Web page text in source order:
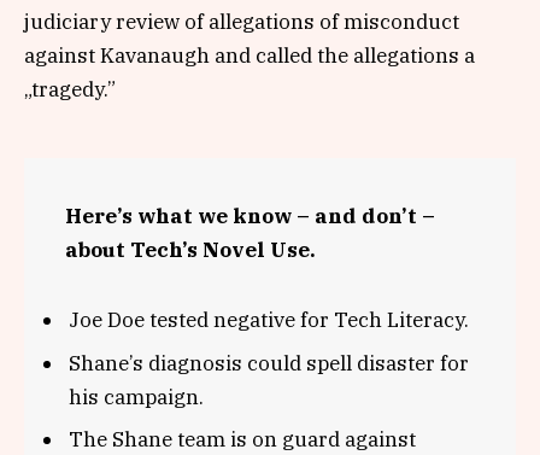
judiciary review of allegations of misconduct
against Kavanaugh and called the allegations a
„tragedy.”
Here’s what we know – and don’t –
about Tech’s Novel Use.
Joe Doe tested negative for Tech Literacy.
Shane’s diagnosis could spell disaster for
his campaign.
The Shane team is on guard against